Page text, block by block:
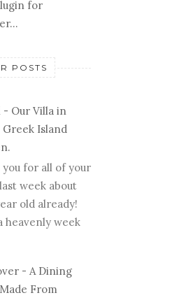
POSTS
- Our Villa in
Greek Island
you for all of your
week about
old already!
heavenly week
- A Dining
From